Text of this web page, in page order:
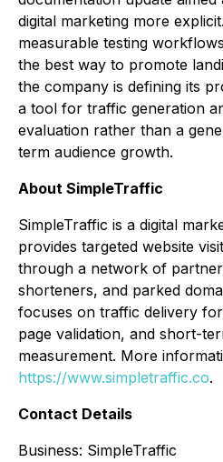
digital marketing more
measurable testing
the best way to promote
the company is defining its
a tool for traffic generation
evaluation rather than a
term audience growth.
About SimpleTraffic
SimpleTraffic is a digital
provides targeted website
through a network of
shorteners, and parked
focuses on traffic delivery
page validation, and short-
measurement. More
https://www.simpletraffic.co.
Contact Details
Business: SimpleTraffic